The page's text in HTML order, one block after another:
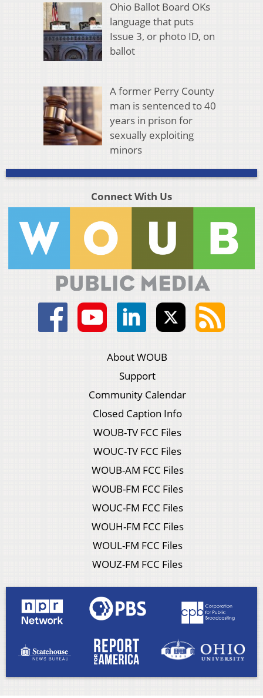
Ohio Ballot Board OKs
language that puts
Issue 3, or photo ID, on
ballot
A former Perry County
man is sentenced to 40
years in prison for
sexually exploiting
minors
Connect With Us
About WOUB
Support
Community Calendar
Closed Caption Info
WOUB-TV FCC Files
WOUC-TV FCC Files
WOUB-AM FCC Files
WOUB-FM FCC Files
WOUC-FM FCC Files
WOUH-FM FCC Files
WOUL-FM FCC Files
WOUZ-FM FCC Files